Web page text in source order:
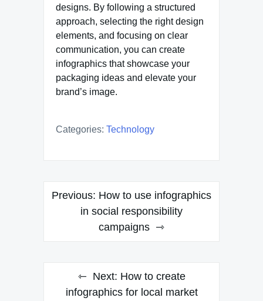
designs. By following a structured
approach, selecting the right design
elements, and focusing on clear
communication, you can create
infographics that showcase your
packaging ideas and elevate your
brand’s image.
Categories: Technology
Post
navigation
Previous: How to use infographics
in social responsibility
campaigns
Next: How to create
infographics for local market